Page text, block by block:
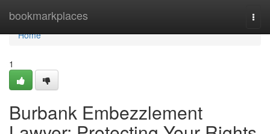
bookmarkplaces
Home
Home
1
Burbank Embezzlement